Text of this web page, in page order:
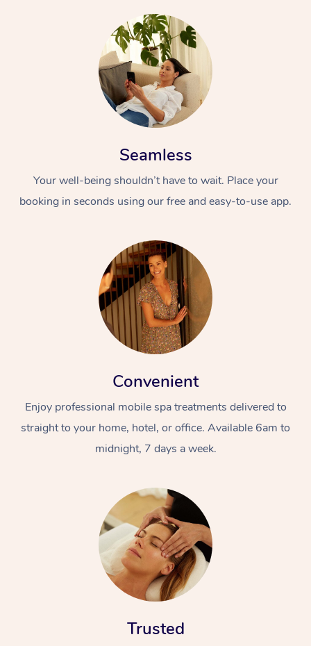
Seamless
Your well-being shouldn’t have to wait. Place your
booking in seconds using our free and easy-to-use app.
Convenient
Enjoy professional mobile spa treatments delivered to
straight to your home, hotel, or office. Available 6am to
midnight, 7 days a week.
Trusted